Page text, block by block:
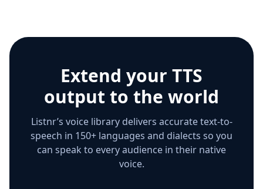
Extend your TTS
output to the world
Listnr’s voice library delivers accurate text-to-
speech in 150+ languages and dialects so you
can speak to every audience in their native
voice.